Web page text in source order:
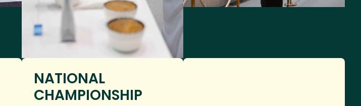
NATIONAL
CHAMPIONSHIP